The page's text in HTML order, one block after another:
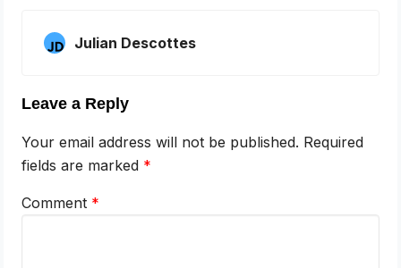
Julian Descottes
Leave a Reply
Your email address will not be published. Required
fields are marked *
Comment *